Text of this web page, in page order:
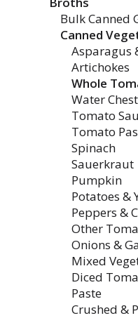
Bulk Canned
Canned
Asparagus
Artichokes
Whole
Water
Tomato
Tomato
Spinach
Sauerkraut
Pumpkin
Potatoes &
Peppers &
Other
Onions &
Mixed
Diced
Paste
Crushed &